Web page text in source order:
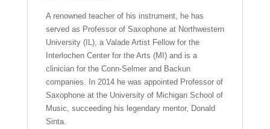
A renowned teacher of his instrument, he has
served as Professor of Saxophone at Northwestern
University (IL), a Valade Artist Fellow for the
Interlochen Center for the Arts (MI) and is a
clinician for the Conn-Selmer and Backun
companies. In 2014 he was appointed Professor of
Saxophone at the University of Michigan School of
Music, succeeding his legendary mentor, Donald
Sinta.